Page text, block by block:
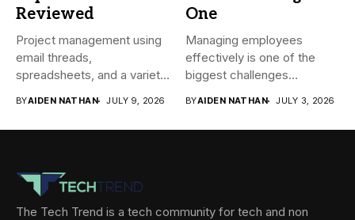
Reviewed
Project management using
email threads,
spreadsheets, and a variety
BYAIDEN NATHAN JULY 9, 2026
One
Managing employees
effectively is one of the
biggest challenges
BYAIDEN NATHAN JULY 3, 2026
The Tech Trend is a tech community for tech and non